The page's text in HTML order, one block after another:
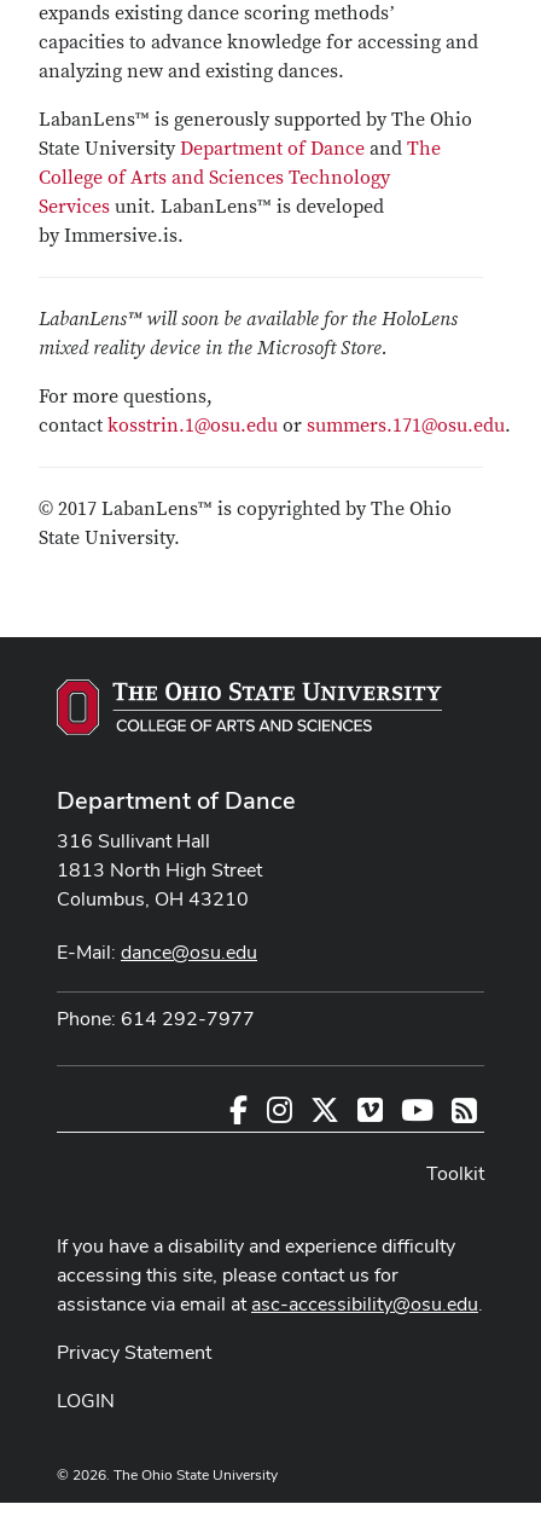
expands existing dance scoring methodsʼ
capacities to advance knowledge for accessing and
analyzing new and existing dances.
LabanLens™ is generously supported by The Ohio
State UniversityDepartment of Dance and The
College of Arts and Sciences Technology
Services unit. LabanLens™ is developed
by Immersive.is.
LabanLens™ will soon be available for the HoloLens
mixed reality device in the Microsoft Store.
For more questions,
contact kosstrin.1@osu.edu or summers.171@osu.edu.
© 2017 LabanLens™ is copyrighted by The Ohio
State University.
Department of Dance
316 Sullivant Hall
1813 North High Street
Columbus, OH 43210
E-Mail: dance@osu.edu
Phone: 614 292-7977
FacebookInstagram VimeoYoutubeRSS
Toolkit
If you have a disability and experience difficulty
accessing this site, please contact us for
assistance via email atasc-accessibility@osu.edu.
Privacy Statement
LOGIN
© 2026. The Ohio State University